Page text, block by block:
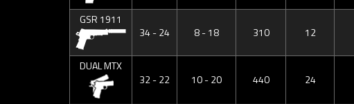
GSR 1911
34 - 24
8 - 18 310 12
DUAL MTX
32 - 22
10 - 20 440 24